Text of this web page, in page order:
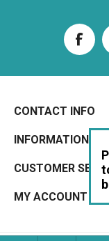
CONTACT INFO
INFORMATION
CUSTOMER
MY ACCOUNT